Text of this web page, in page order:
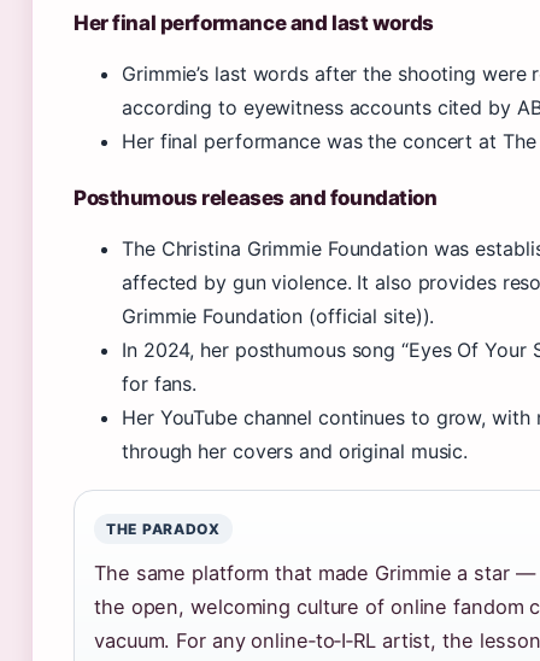
Her final performance and last words
Grimmie’s last words after the shooting were
according to eyewitness accounts cited by
Her final performance was the concert at The
Posthumous releases and foundation
The Christina Grimmie Foundation was
affected by gun violence. It also provides
Grimmie Foundation (official site)).
In 2024, her posthumous song “Eyes Of
for fans.
Her YouTube channel continues to grow,
through her covers and original music.
THE PARADOX
The same platform that made Grimmie a star
the open, welcoming culture of online fandom
vacuum. For any online‑to‑I‑RL artist, the